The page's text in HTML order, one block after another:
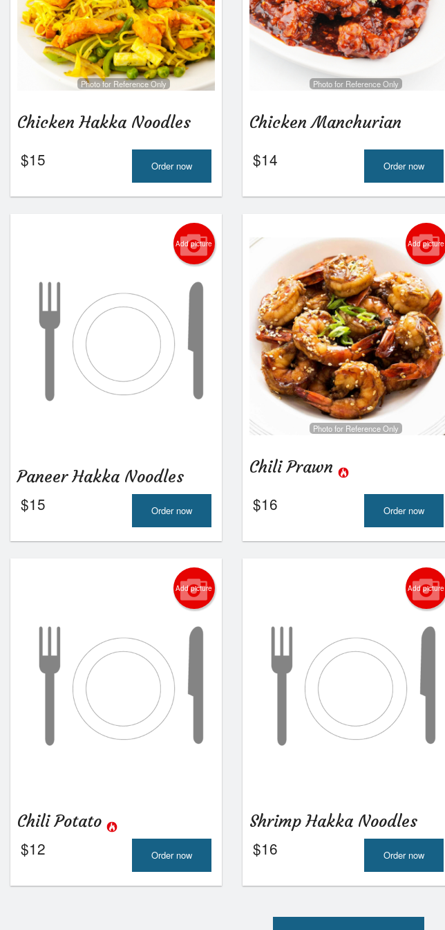
Photo for Reference Only
Chicken Hakka Noodles
$15 Order now
Photo for Reference Only
Chicken Manchurian
$14 Order now
Add picture
Paneer Hakka Noodles
$15 Order now
Add picture
Photo for Reference Only
Chili Prawn
$16 Order now
Add picture
Chili Potato
$12 Order now
Add picture
Shrimp Hakka Noodles
$16 Order now